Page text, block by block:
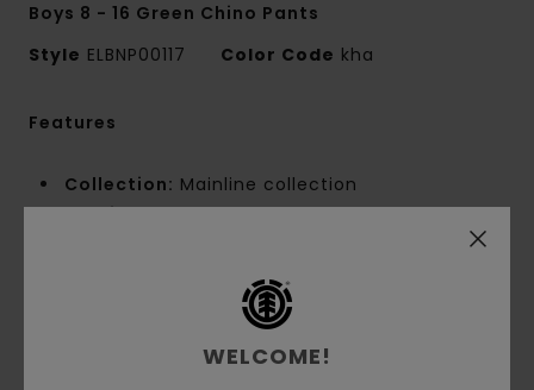
Boys 8 - 16 Green Chino Pants
Style ELBNP00117 Color Code kha
Features
Collection: Mainline collection
Fabric:60% Recycled cotton 40% polyester
Button closure
WELCOME!